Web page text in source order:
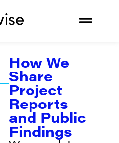
How We
Share
Project
Reports
and Public
Findings